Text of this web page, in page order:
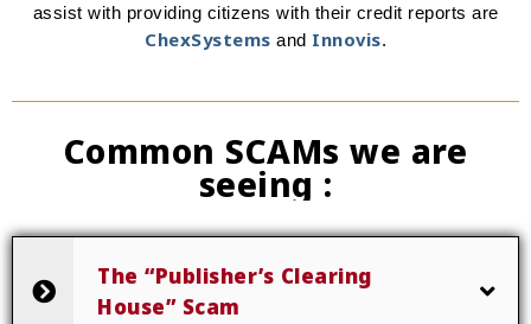
assist with providing citizens with their credit reports are
ChexSystems and Innovis.
Common SCAMs we are
seeing :
The “Publisher’s Clearing
House” Scam